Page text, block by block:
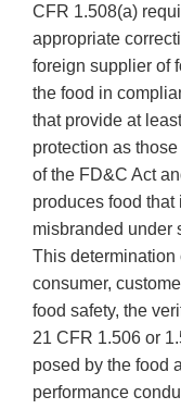
CFR 1.508(a)
appropriate
foreign supplier of
the food in
that provide at
protection as
of the FD&C Act
produces food
misbranded under
This
consumer,
food safety, the
21 CFR 1.506 or
posed by the food
performance